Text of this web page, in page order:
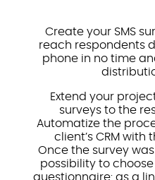
Create your SMS
reach respondents
phone in no time
Extend your
surveys to the
Automatize the
client’s CRM with
Once the survey
possibility to
questionnaire: as a